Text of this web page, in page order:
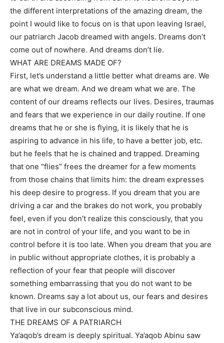
the different interpretations of the amazing dream, the
point I would like to focus on is that upon leaving Israel,
our patriarch Jacob dreamed with angels. Dreams don’t
come out of nowhere. And dreams don’t lie.
WHAT ARE DREAMS MADE OF?
First, let’s understand a little better what dreams are. We
are what we dream. And we dream what we are. The
content of our dreams reflects our lives. Desires, traumas
and fears that we experience in our daily routine. If one
dreams that he or she is flying, it is likely that he is
aspiring to advance in his life, to have a better job, etc.
but he feels that he is chained and trapped. Dreaming
that one “flies” frees the dreamer for a few moments
from those chains that limits him: the dream expresses
his deep desire to progress. If you dream that you are
driving a car and the brakes do not work, you probably
feel, even if you don’t realize this consciously, that you
are not in control of your life, and you want to be in
control before it is too late. When you dream that you are
in public without appropriate clothes, it is probably a
reflection of your fear that people will discover
something embarrassing that you do not want to be
known. Dreams say a lot about us, our fears and desires
that live in our subconscious mind.
THE DREAMS OF A PATRIARCH
Ya’aqob’s dream is deeply spiritual. Ya’aqob Abinu saw